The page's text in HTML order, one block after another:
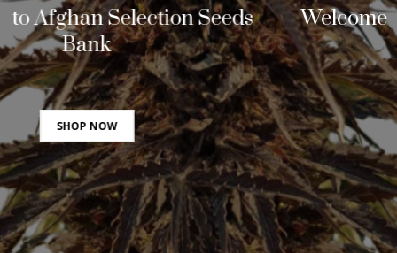
Welcome to Afghan Selection Seeds
Bank
SHOP NOW